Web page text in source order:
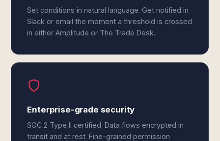
Set conditions in natural language. Get notified in
Slack or email the moment a threshold is crossed
in either Amplitude or The Trade Desk.
Enterprise-grade security
SOC 2 Type II certified. Data flows encrypted in
transit and at rest. Fine-grained permission